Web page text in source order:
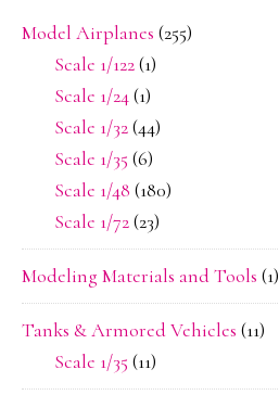
Model Airplanes (255)
Scale 1/122(1)
Scale 1/24(1)
Scale 1/32(44)
Scale 1/35 (6)
Scale 1/48 (180)
Scale 1/72(23)
Modeling Materials and Tools (1)
Tanks & Armored Vehicles (11)
Scale 1/35 (11)